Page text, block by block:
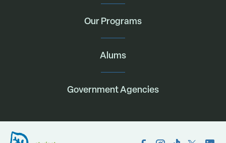
Our Programs
Alums
Government Agencies